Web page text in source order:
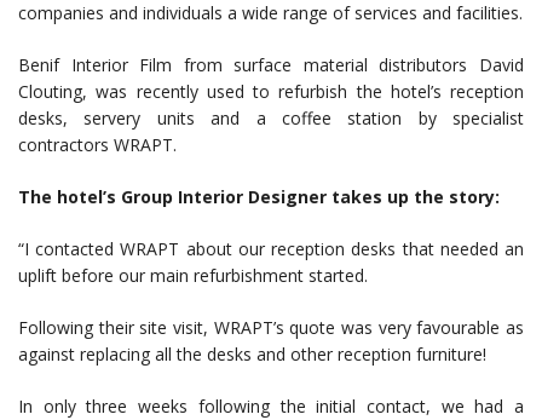
companies and individuals a wide range of services and facilities.
Benif Interior Film from surface material distributors David
Clouting, was recently used to refurbish the hotel’s reception
desks, servery units and a coffee station by specialist
contractors WRAPT.
The hotel’s Group Interior Designer takes up the story:
“I contacted WRAPT about our reception desks that needed an
uplift before our main refurbishment started.
Following their site visit, WRAPT’s quote was very favourable as
against replacing all the desks and other reception furniture!
In only three weeks following the initial contact, we had a